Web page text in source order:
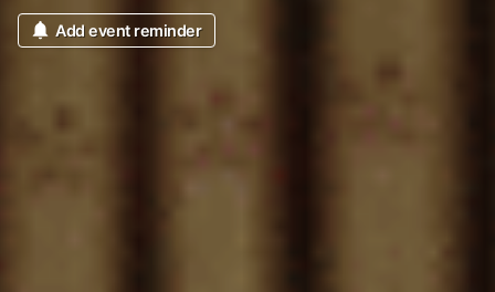
Add event reminder